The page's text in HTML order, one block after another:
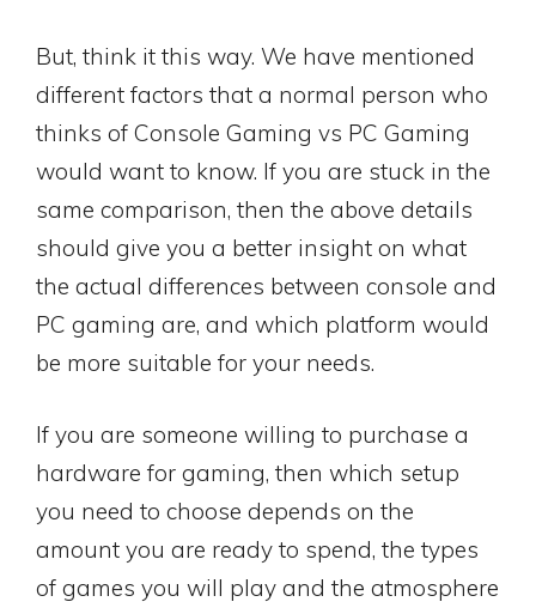
But, think it this way. We have mentioned
different factors that a normal person who
thinks of Console Gaming vs PC Gaming
would want to know. If you are stuck in the
same comparison, then the above details
should give you a better insight on what
the actual differences between console and
PC gaming are, and which platform would
be more suitable for your needs.
If you are someone willing to purchase a
hardware for gaming, then which setup
you need to choose depends on the
amount you are ready to spend, the types
of games you will play and the atmosphere